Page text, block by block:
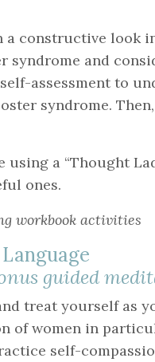
constructive look
syndrome and
assessment to
syndrome.
using a “Thought
ones.
workbook activities
guided
treat yourself as
of women in
self-